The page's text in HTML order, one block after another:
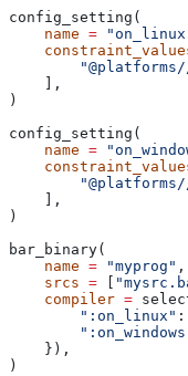
config_setting(
    name
=
    ],
)
config_setting(
    name
=
    ],
)
bar_binary(
    name
= "myprog" ,
    srcs
=
    compiler
=
        ":on_linux"
:
    }),
)